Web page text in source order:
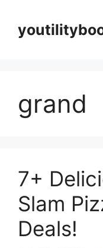
content
grand
7+
Slam
Deals!